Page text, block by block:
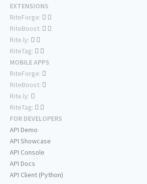
EXTENSIONS
RiteForge:
RiteBoost:
Rite.ly:
RiteTag:
MOBILE APPS
RiteForge:
RiteBoost:
Rite.ly:
RiteTag:
FOR DEVELOPERS
API Demo
API Showcase
API Console
API Docs
API Client (Python)